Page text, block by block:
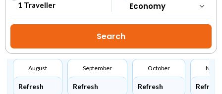
1 Traveller
August
Refresh
September
Refresh
October
Refresh Refresh